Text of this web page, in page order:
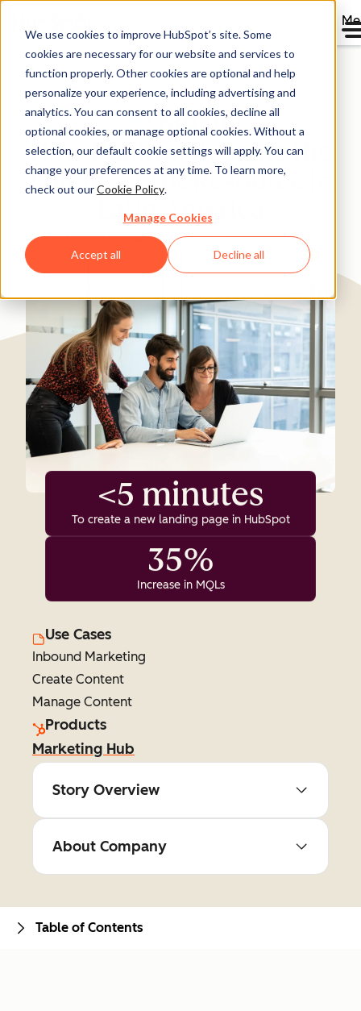
We use cookies to improve HubSpot’s site. Some
cookies are necessary for our website and services to
function properly. Other cookies are optional and help
personalize your experience, including advertising and
analytics. You can consent to all cookies, decline all
optional cookies, or manage optional cookies. Without a
selection, our default cookie settings will apply. You can
change your preferences at any time. To learn more,
check out ourCookie Policy.
Manage Cookies
Accept all Decline all
Directory
How Rankmi Became the
Foremost HR Resource in
Latin America
Human Resources 200-1,000 employees
<5 minutes
To create a new landing page in HubSpot
35%
Increase in MQLs
Use Cases
Inbound Marketing
Create Content
Manage Content
Products
Marketing Hub
Story Overview
About Company
Table of Contents